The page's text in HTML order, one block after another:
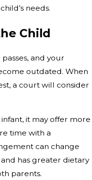
needs.
Child
and your
outdated. When
a court will consider
it may offer more
time with a
can change
has greater dietary
parents.